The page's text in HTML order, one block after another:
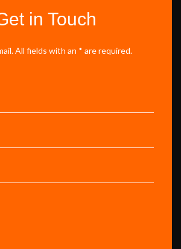
in Touch
All fields with an * are required.